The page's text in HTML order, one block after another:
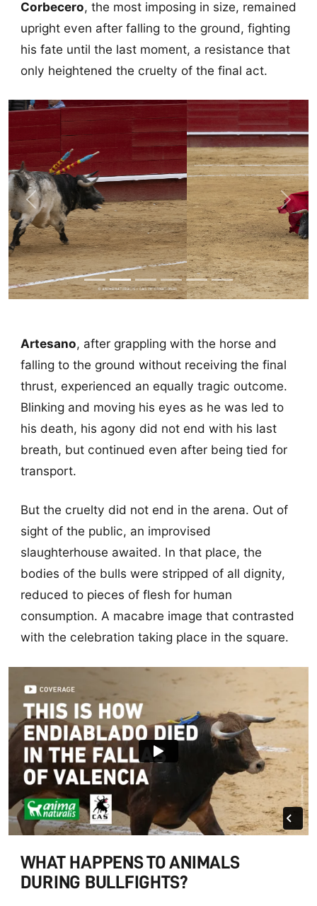
Corbecero, the most imposing in size, remained
upright even after falling to the ground, fighting
his fate until the last moment, a resistance that
only heightened the cruelty of the final act.
Previous Next
Artesano, after grappling with the horse and
falling to the ground without receiving the final
thrust, experienced an equally tragic outcome.
Blinking and moving his eyes as he was led to
his death, his agony did not end with his last
breath, but continued even after being tied for
transport.
But the cruelty did not end in the arena. Out of
sight of the public, an improvised
slaughterhouse awaited. In that place, the
bodies of the bulls were stripped of all dignity,
reduced to pieces of flesh for human
consumption. A macabre image that contrasted
with the celebration taking place in the square.
WHAT HAPPENS TO ANIMALS
DURING BULLFIGHTS?